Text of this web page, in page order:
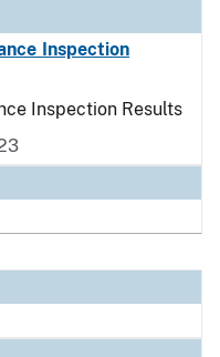
Inspection
Inspection Results